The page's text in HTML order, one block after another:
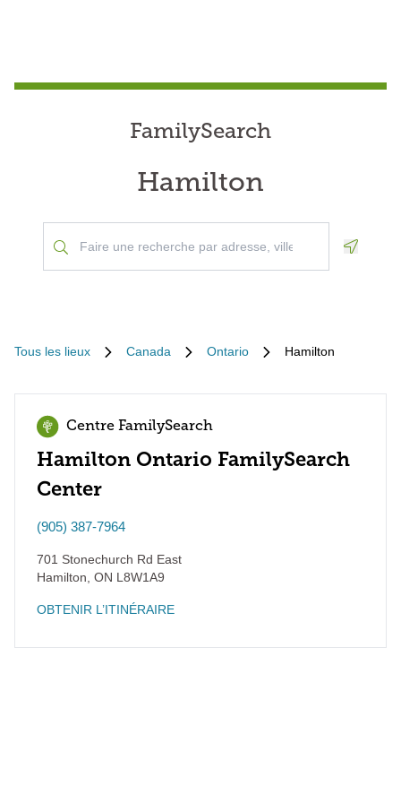
FamilySearch
Hamilton
Tous les lieux Canada Ontario Hamilton
Centre FamilySearch
Hamilton Ontario FamilySearch
Center
(905) 387-7964
701 Stonechurch Rd East
Hamilton ON L8W1A9
OBTENIR L’ITINÉRAIRE